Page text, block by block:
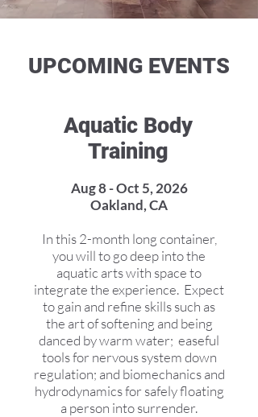
UPCOMING EVENTS
Aug 8 - Oct 5, 2026
Oakland, CA
In this 2-month long container,
you will to go deep into the
aquatic arts with space to
integrate the experience. Expect
to gain and refine skills such as
the art of softening and being
danced by warm water; easeful
tools for nervous system down
regulation; and biomechanics and
hydrodynamics for safely floating
a person into surrender.
Aquatic Body
Training